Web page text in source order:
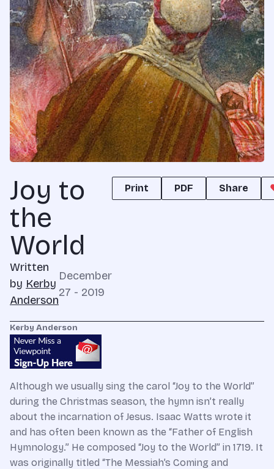
Joy to
the
World
Written
by Kerby
Anderson
December
27 - 2019
Print PDF Share
Kerby Anderson
Although we usually sing the carol “Joy to the World”
during the Christmas season, the hymn isn’t really
about the incarnation of Jesus. Isaac Watts wrote it
and has often been known as the “Father of English
Hymnology.” He composed “Joy to the World” in 1719. It
was originally titled “The Messiah’s Coming and